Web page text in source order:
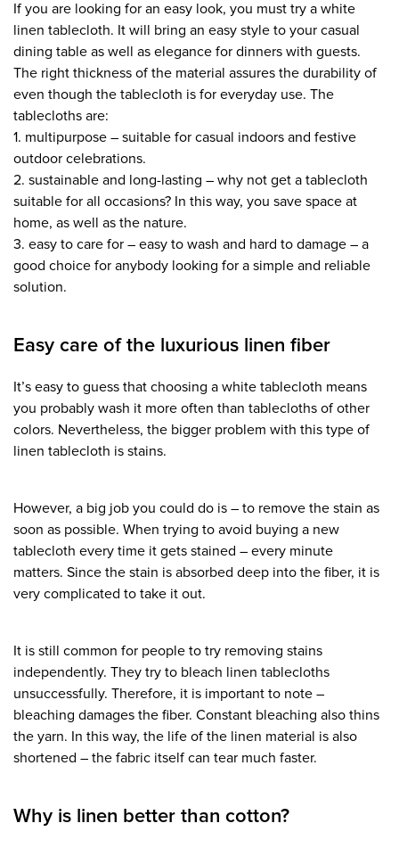
If you are looking for an easy look, you must try a white
linen tablecloth. It will bring an easy style to your casual
dining table as well as elegance for dinners with guests.
The right thickness of the material assures the durability of
even though the tablecloth is for everyday use. The
tablecloths are:
1. multipurpose – suitable for casual indoors and festive
outdoor celebrations.
2. sustainable and long-lasting – why not get a tablecloth
suitable for all occasions? In this way, you save space at
home, as well as the nature.
3. easy to care for – easy to wash and hard to damage – a
good choice for anybody looking for a simple and reliable
solution.
Easy care of the luxurious linen fiber
It’s easy to guess that choosing a white tablecloth means
you probably wash it more often than tablecloths of other
colors. Nevertheless, the bigger problem with this type of
linen tablecloth is stains.
However, a big job you could do is – to remove the stain as
soon as possible. When trying to avoid buying a new
tablecloth every time it gets stained – every minute
matters. Since the stain is absorbed deep into the fiber, it is
very complicated to take it out.
It is still common for people to try removing stains
independently. They try to bleach linen tablecloths
unsuccessfully. Therefore, it is important to note –
bleaching damages the fiber. Constant bleaching also thins
the yarn. In this way, the life of the linen material is also
shortened – the fabric itself can tear much faster.
Why is linen better than cotton?